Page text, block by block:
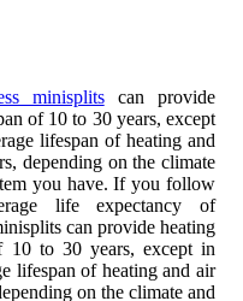
minisplitscan provide
of 10 to 30 years, except
lifespan of heating and
depending on the climate
you have. If you follow
life expectancy of
can provide heating
to 30 years, except in
lifespan of heating and air
on the climate and